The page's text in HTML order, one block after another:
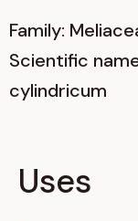
Family:
Scientific
cylindricum
Uses